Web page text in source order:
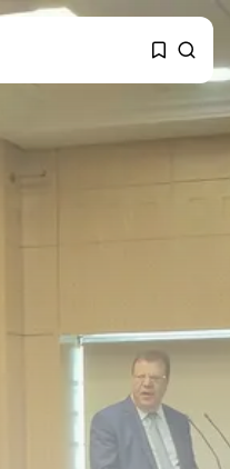
Budget Blueprint:
Push...